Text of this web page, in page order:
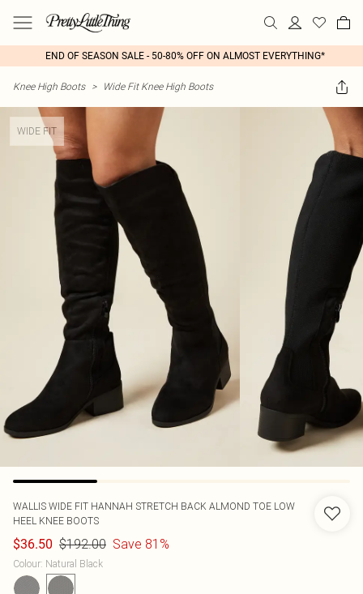
END OF SEASON SALE - 50-80% OFF ON ALMOST EVERYTHING*
Knee High Boots > Wide Fit Knee High Boots
WIDE FIT
WALLIS WIDE FIT HANNAH STRETCH BACK ALMOND TOE LOW
HEEL KNEE BOOTS
$36.50 $192.00 Save 81%
Colour: Natural Black